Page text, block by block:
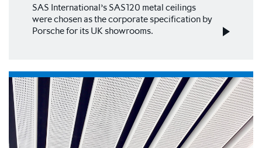
SAS International’s SAS120 metal ceilings
were chosen as the corporate specification by
Porsche for its UK showrooms.